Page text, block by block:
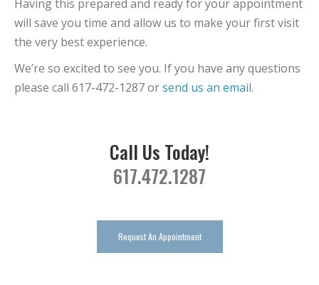
Having this prepared and ready for your appointment
will save you time and allow us to make your first visit
the very best experience.
We’re so excited to see you. If you have any questions
please call 617-472-1287 orsend us an email.
Call Us Today!
617.472.1287
Request An Appointment